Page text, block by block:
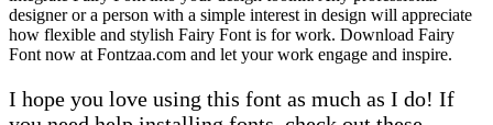
designer or a person with a simple interest in design will appreciate
how flexible and stylish Fairy Font is for work. Download Fairy
Font now at Fontzaa.com and let your work engage and inspire.
I hope you love using this font as much as I do! If